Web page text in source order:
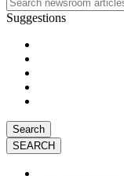
Suggestions
Search